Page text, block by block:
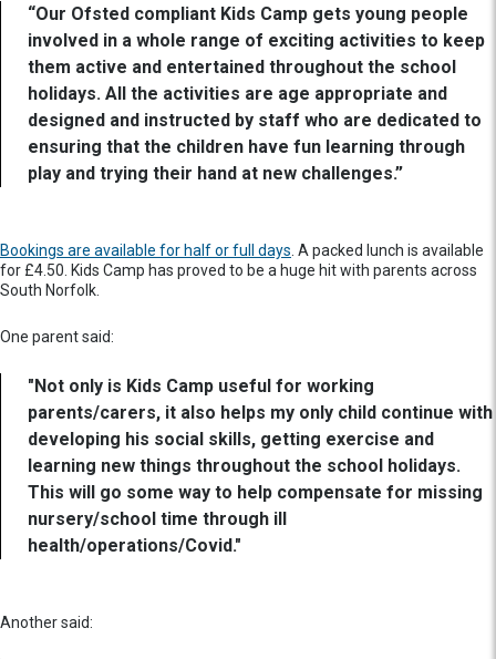
“Our Ofsted compliant Kids Camp gets young people
involved in a whole range of exciting activities to keep
them active and entertained throughout the school
holidays. All the activities are age appropriate and
designed and instructed by staff who are dedicated to
ensuring that the children have fun learning through
play and trying their hand at new challenges.”
Bookings are available for half or full days . A packed lunch is available
for £4.50. Kids Camp has proved to be a huge hit with parents across
South Norfolk.
One parent said:
"Not only is Kids Camp useful for working
parents/carers, it also helps my only child continue with
developing his social skills, getting exercise and
learning new things throughout the school holidays.
This will go some way to help compensate for missing
nursery/school time through ill
health/operations/Covid."
Another said: